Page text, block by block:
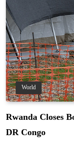
World
Rwanda Closes
DR Congo